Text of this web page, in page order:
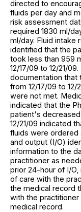
directed to
fluids per day and
risk assessment
required 1830 ml/
ml/day. Fluid intake
identified that the
took less than 959
12/17/09 to 12/21/
documentation that
from 12/17/09 to
were not met.
indicated that the
patient's
12/21/09 indicated
fluids were ordered
and output (I/O)
information to the
practitioner as
prior 24-hour of I/
of care with the
the medical record
with the
medical record.